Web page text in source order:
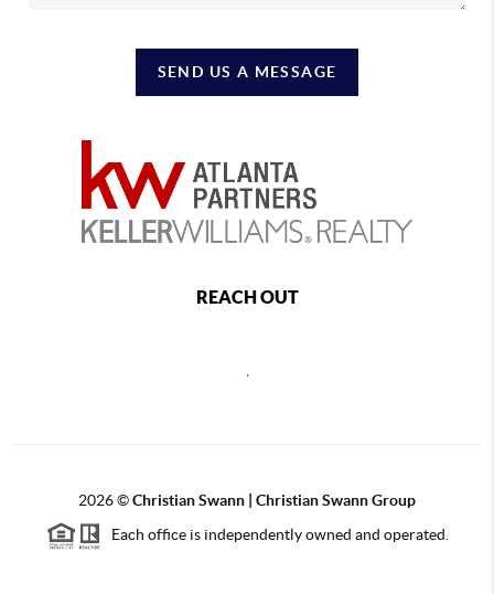
SEND US A MESSAGE
REACH OUT
2026©Christian Swann | Christian Swann Group
Each office is independently owned and operated.